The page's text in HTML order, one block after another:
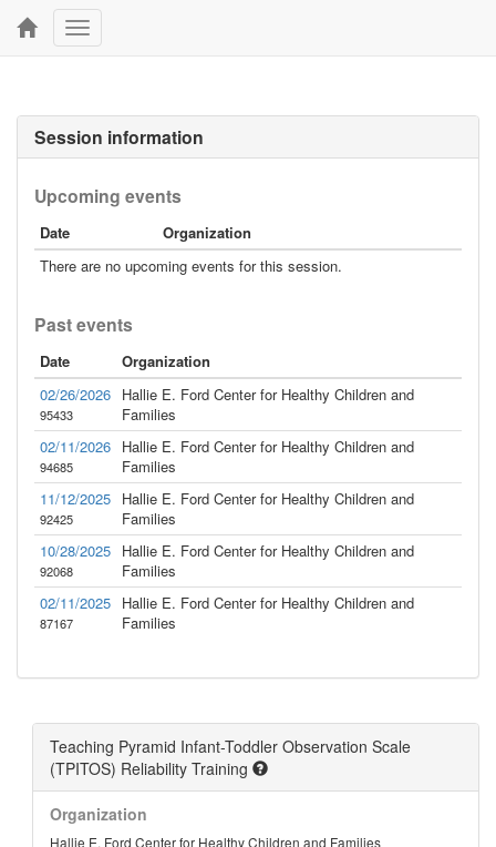
Toggle
navigation
Session information
Upcoming events
Date
Organization
There are no upcoming events for this session.
Past events
Date
Organization
02/26/2026
95433
Hallie E. Ford Center for Healthy Children and
Families
02/11/2026
94685
Hallie E. Ford Center for Healthy Children and
Families
11/12/2025
92425
Hallie E. Ford Center for Healthy Children and
Families
10/28/2025
92068
Hallie E. Ford Center for Healthy Children and
Families
02/11/2025
87167
Hallie E. Ford Center for Healthy Children and
Families
Teaching Pyramid Infant-Toddler Observation Scale
(TPITOS) Reliability Training
Organization
Hallie E. Ford Center for Healthy Children and Families